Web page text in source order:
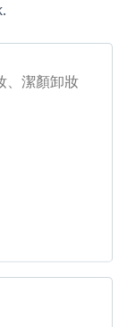
、潔顏卸妝